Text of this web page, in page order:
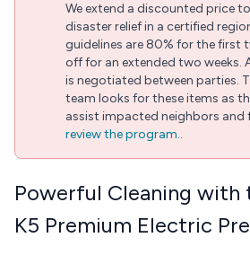
We extend a discounted price
disaster relief in a certified
guidelines are 80% for the first
off for an extended two weeks.
is negotiated between parties.
team looks for these items as
assist impacted neighbors and
review the program..
Powerful Cleaning with
K5 Premium Electric